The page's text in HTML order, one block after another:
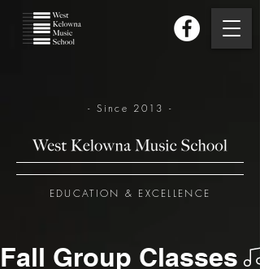
- Since 2013 -
EDUCATION & EXCELLENCE
Fall Group Classes